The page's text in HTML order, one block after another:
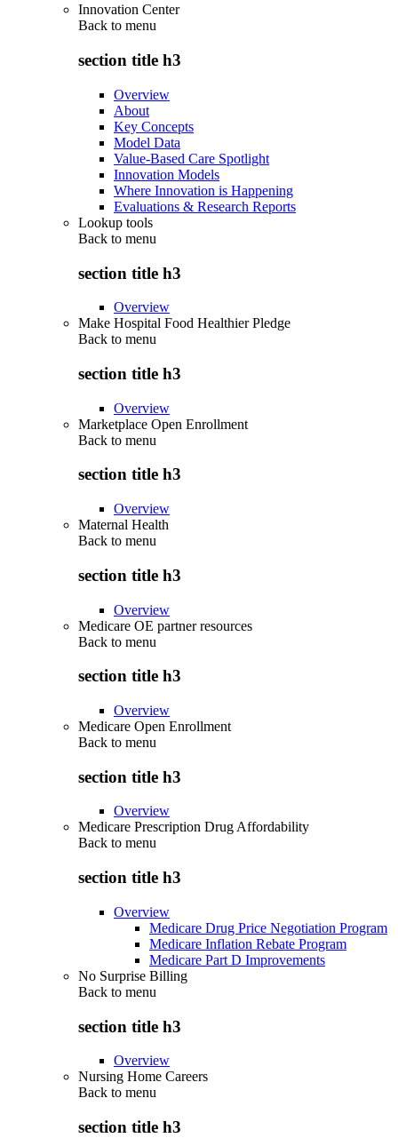
Innovation Center
Back to menu
section title h3
Overview
About
Key Concepts
Model Data
Value-Based Care Spotlight
Innovation Models
Where Innovation is Happening
Evaluations & Research Reports
Lookup tools
Back to menu
section title h3
Overview
Make Hospital Food Healthier Pledge
Back to menu
section title h3
Overview
Marketplace Open Enrollment
Back to menu
section title h3
Overview
Maternal Health
Back to menu
section title h3
Overview
Medicare OE partner resources
Back to menu
section title h3
Overview
Medicare Open Enrollment
Back to menu
section title h3
Overview
Medicare Prescription Drug Affordability
Back to menu
section title h3
Overview
Medicare Drug Price Negotiation Program
Medicare Inflation Rebate Program
Medicare Part D Improvements
No Surprise Billing
Back to menu
section title h3
Overview
Nursing Home Careers
Back to menu
section title h3